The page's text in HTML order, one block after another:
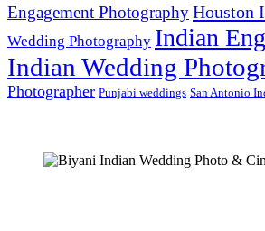
Engagement PhotographyHouston
Wedding Photography Indian
Indian Wedding
Photographer Punjabi weddings San Antonio